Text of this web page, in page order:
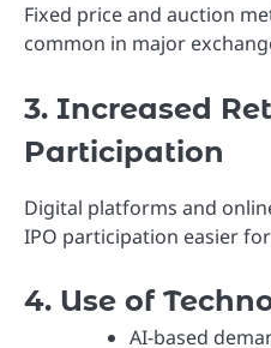
Fixed price and auction
common in major
3. Increased
Participation
Digital platforms and
IPO participation easier
4. Use of
AI-based